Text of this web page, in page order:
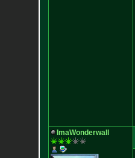
ImaWonderwall